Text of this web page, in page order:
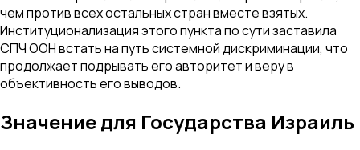
чем против всех остальных стран вместе взятых.
Институционализация этого пункта по сути заставила
СПЧ ООН встать на путь системной дискриминации, что
продолжает подрывать его авторитет и веру в
объективность его выводов.
Значение для Государства Израиль